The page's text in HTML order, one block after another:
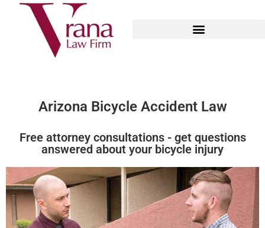
Arizona Bicycle Accident Law
Free attorney consultations - get questions
answered about your bicycle injury